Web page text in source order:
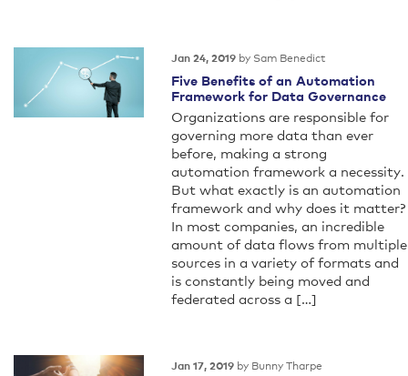
Jan 24, 2019by Sam Benedict
Five Benefits of an Automation
Framework for Data Governance
Organizations are responsible for
governing more data than ever
before, making a strong
automation framework a necessity.
But what exactly is an automation
framework and why does it matter?
In most companies, an incredible
amount of data flows from multiple
sources in a variety of formats and
is constantly being moved and
federated across a […]
Jan 17, 2019by Bunny Tharpe